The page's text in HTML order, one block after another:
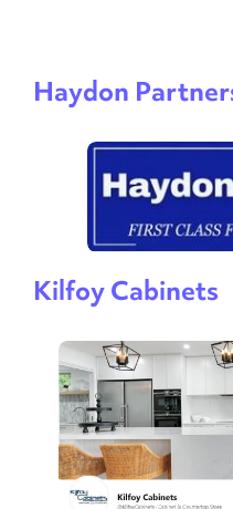
Haydon
Kilfoy Cabinets